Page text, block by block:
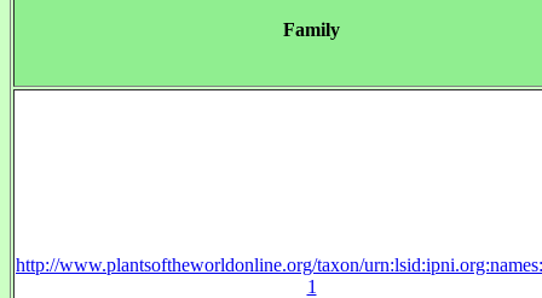
Family
http://www.plantsoftheworldonline.org/taxon/
1